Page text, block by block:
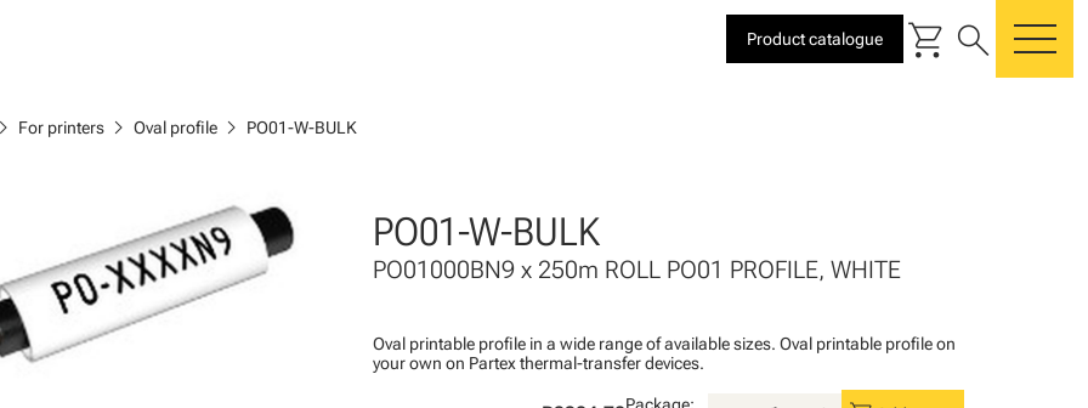
Product catalogue shopping_cart search
chevron_right For printers chevron_right Oval profile chevron_right PO01-W-BULK
PO01-W-BULK
PO01000BN9 x 250m ROLL PO01 PROFILE, WHITE
Oval printable profile in a wide range of available sizes. Oval printable profile on
your own on Partex thermal-transfer devices.
Package: